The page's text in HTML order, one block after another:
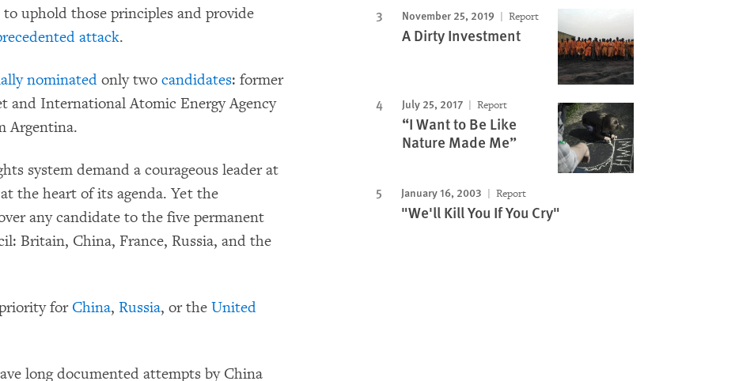
uphold those principles and provide
attack.
nominated only two candidates: former
and International Atomic Energy Agency
Argentina.
system demand a courageous leader at
the heart of its agenda. Yet the
any candidate to the five permanent
Britain, China, France, Russia, and the
for China, Russia, or the United
long documented attempts by China
November 25, 2019 Report
A Dirty Investment
July 25, 2017 Report
“I Want to Be Like
Nature Made Me”
January 16, 2003 Report
"We'll Kill You If You Cry"